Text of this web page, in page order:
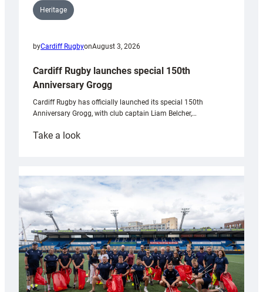
Heritage
byCardiff RugbyonAugust 3, 2026
Cardiff Rugby launches special 150th
Anniversary Grogg
Cardiff Rugby has officially launched its special 150th
Anniversary Grogg, with club captain Liam Belcher,…
Take a look:
launches
special
Anniversary
Grogg